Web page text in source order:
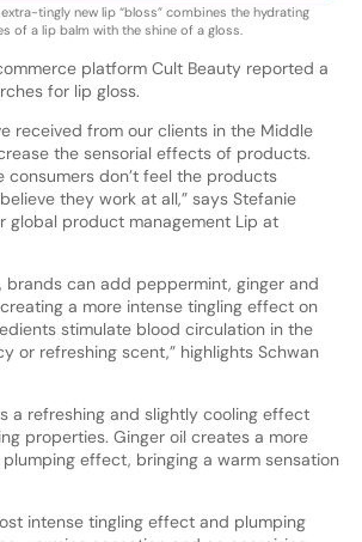
tingly new lip “bloss” combines the hydrating
of a lip balm with the shine of a gloss.
platform Cult Beauty reported a
for lip gloss.
received from our clients in the Middle
the sensorial effects of products.
consumers don’t feel the products
they work at all,” says Stefanie
global product management Lip at
brands can add peppermint, ginger and
a more intense tingling effect on
stimulate blood circulation in the
or refreshing scent,” highlights Schwan
a refreshing and slightly cooling effect
properties. Ginger oil creates a more
effect, bringing a warm sensation
intense tingling effect and plumping